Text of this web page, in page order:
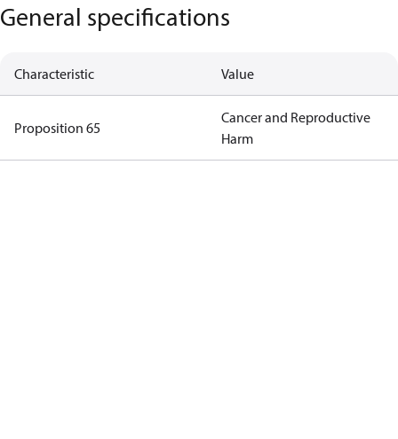
General specifications
Characteristic Value
Proposition 65
Cancer and Reproductive
Harm